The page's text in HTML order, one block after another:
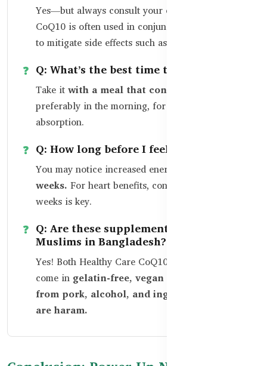
Yes—but always consult your cardiologist.
CoQ10 is often used in conjunction with statins
to mitigate side effects such as muscle pain.
Q: What’s the best time to take CoQ10?
Take itwith a meal that contains fat,
preferably in the morning, for better
absorption.
Q: How long before I feel a difference?
You may notice increased energy within
weeks. For heart benefits, consistency over 8+
weeks is key.
Q: Are these supplements safe for
Muslims in Bangladesh?
Yes! Both Healthy Care CoQ10 and Ubiquinol
come in gelatin-free, vegan capsules, free
from pork, alcohol, and ingredients that
are haram.